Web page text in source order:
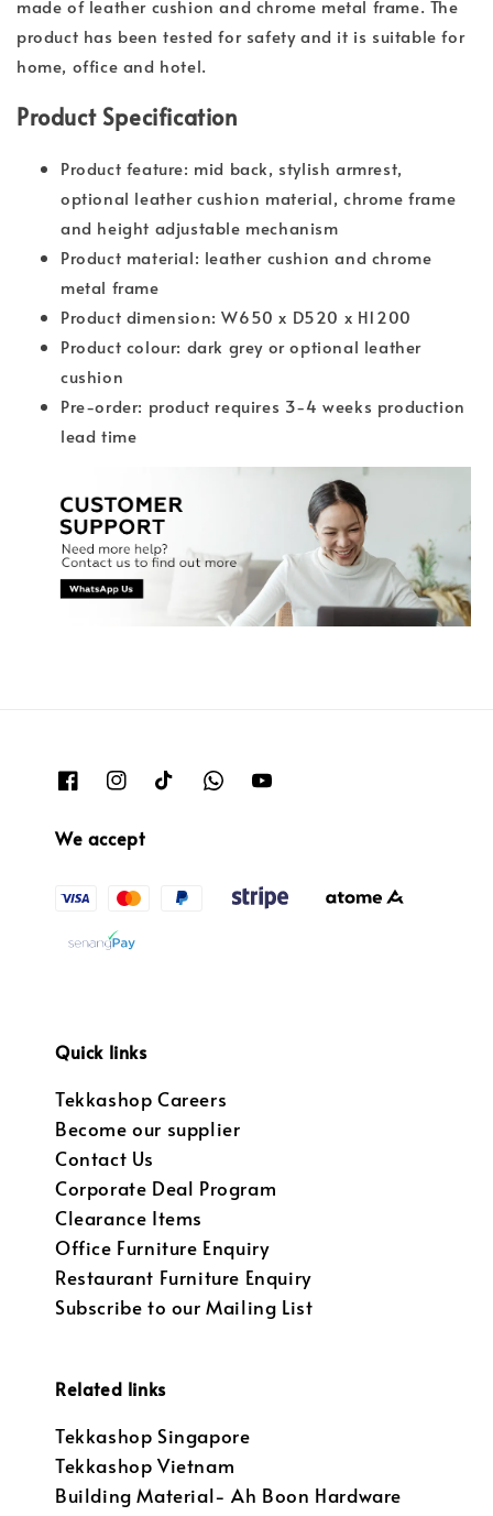
made of leather cushion and chrome metal frame. The
product has been tested for safety and it is suitable for
home, office and hotel.
Product Specification
Product feature: mid back, stylish armrest,
optional leather cushion material, chrome frame
and height adjustable mechanism
Product material: leather cushion and chrome
metal frame
Product dimension: W650 x D520 x H1200
Product colour: dark grey or optional leather
cushion
Pre-order: product requires 3-4 weeks production
lead time
We accept
Quick links
Tekkashop Careers
Become our supplier
Contact Us
Corporate Deal Program
Clearance Items
Office Furniture Enquiry
Restaurant Furniture Enquiry
Subscribe to our Mailing List
Related links
Tekkashop Singapore
Tekkashop Vietnam
Building Material- Ah Boon Hardware